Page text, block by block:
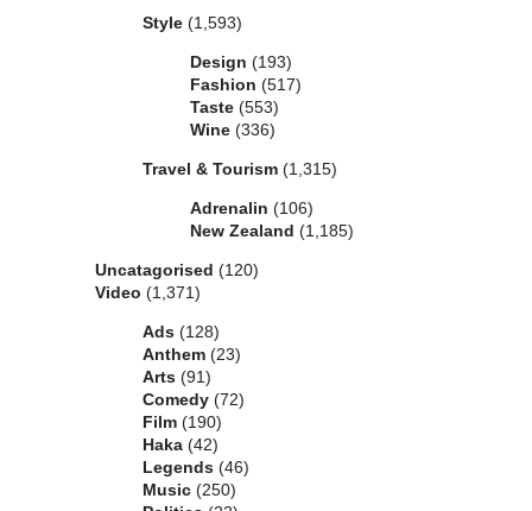
Style (1,593)
Design (193)
Fashion (517)
Taste (553)
Wine (336)
Travel & Tourism (1,315)
Adrenalin (106)
New Zealand (1,185)
Uncatagorised (120)
Video (1,371)
Ads (128)
Anthem (23)
Arts (91)
Comedy (72)
Film (190)
Haka (42)
Legends (46)
Music (250)